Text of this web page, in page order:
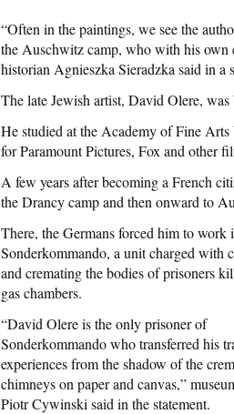
“Often in the paintings, we see the
the Auschwitz camp, who with his own
historian Agnieszka Sieradzka said in a
The late Jewish artist, David Olere,
He studied at the Academy of Fine
for Paramount Pictures, Fox and other
A few years after becoming a French
the Drancy camp and then onward to
There, the Germans forced him to work
Sonderkommando, a unit charged with
and cremating the bodies of prisoners
gas chambers.
“David Olere is the only prisoner of
Sonderkommando who transferred his
experiences from the shadow of the
chimneys on paper and canvas,”
Piotr Cywinski said in the statement.